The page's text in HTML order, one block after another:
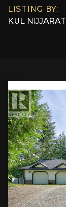
LISTING BY:
KUL NIJJARAT